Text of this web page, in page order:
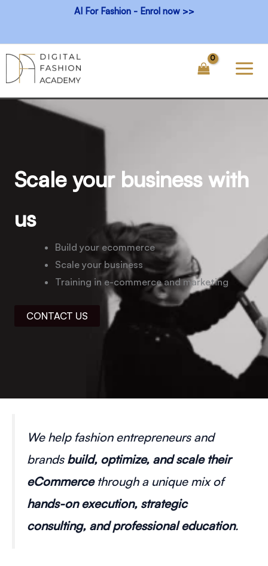
content
AI For Fashion - Enrol now >>
Scale your business with
us
Build your ecommerce
Scale your business
Training in e-commerce and marketing
CONTACT US
We help fashion entrepreneurs and
brands build, optimize, and scale their
eCommercethrough a unique mix of
hands-on execution, strategic
consulting, and professional education.